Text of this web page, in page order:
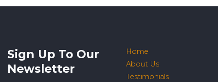
Sign Up To Our
Newsletter
Home
About Us
Testimonials